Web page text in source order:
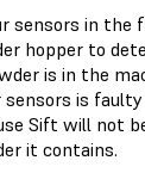
sensors in the
hopper to
is in the
is
Sift will not
it contains.